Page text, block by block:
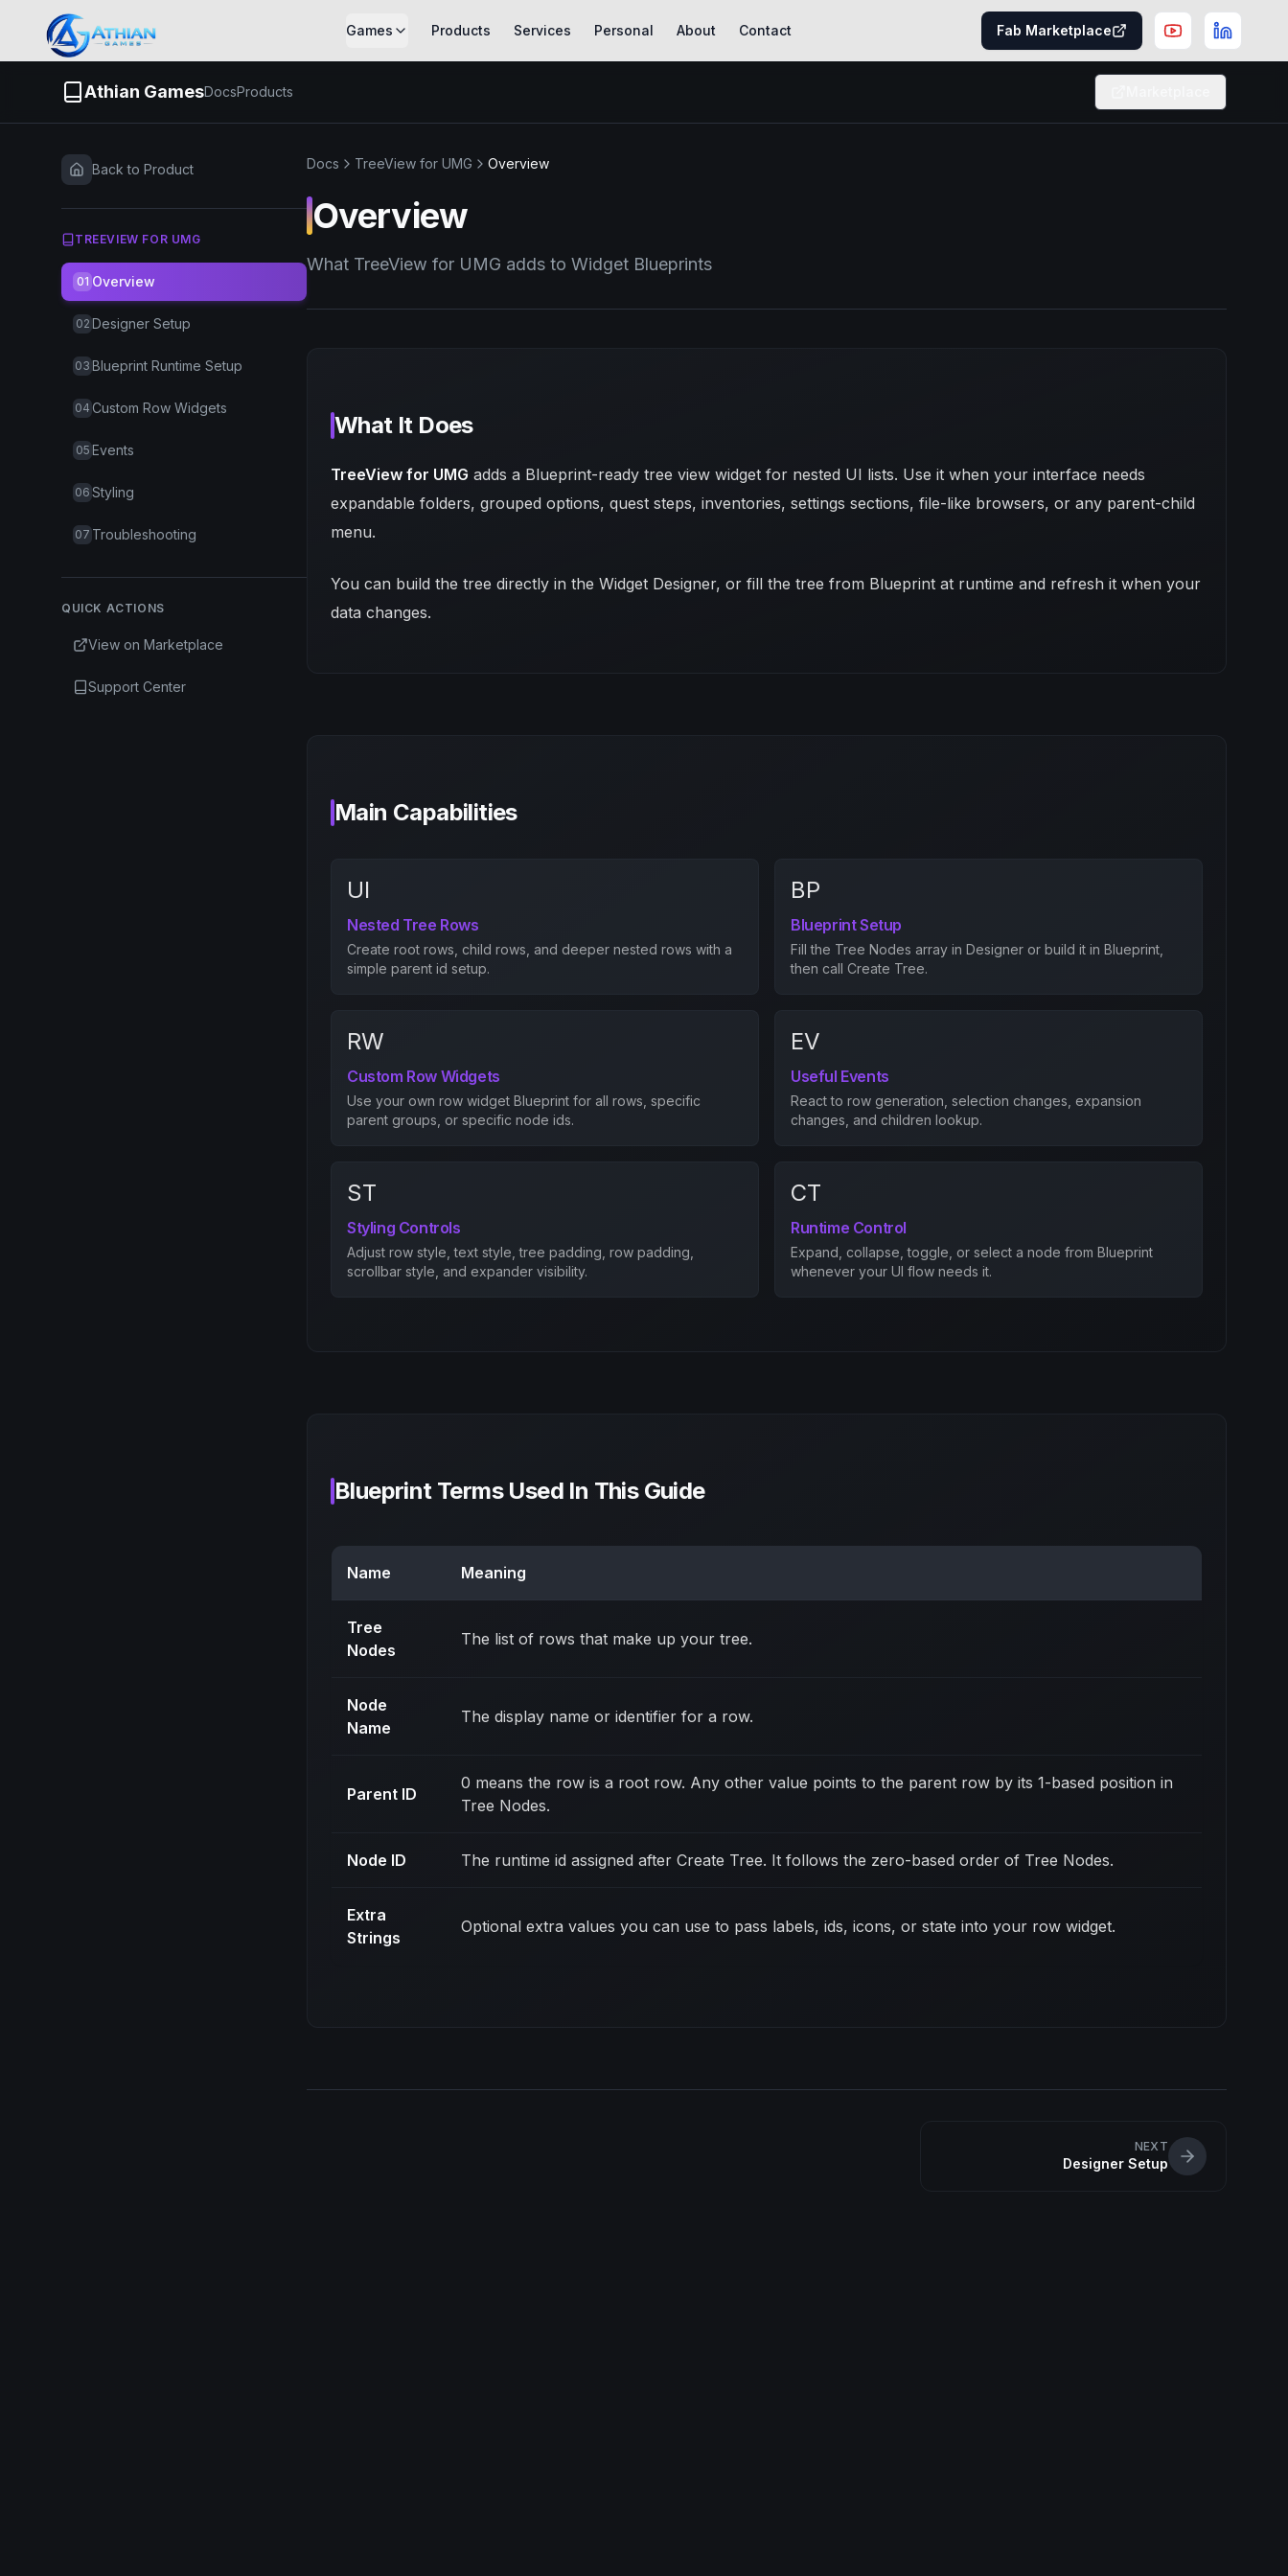
Skip to content
Games Products Services Personal About Contact Fab Marketplace
Athian GamesDocsProducts
Back to Product
TREEVIEW FOR UMG
01 Overview
02 Designer Setup
03 Blueprint Runtime Setup
04 Custom Row Widgets
05 Events
06 Styling
07 Troubleshooting
QUICK ACTIONS
View on Marketplace
Support Center
Docs TreeView for UMG Overview
Overview
What TreeView for UMG adds to Widget Blueprints
What It Does
TreeView for UMG adds a Blueprint-ready tree view widget for nested UI lists. Use it when your interface needs
expandable folders, grouped options, quest steps, inventories, settings sections, file-like browsers, or any parent-child
menu.
You can build the tree directly in the Widget Designer, or fill the tree from Blueprint at runtime and refresh it when your
data changes.
Main Capabilities
UI
Nested Tree Rows
Create root rows, child rows, and deeper nested rows with a
simple parent id setup.
BP
Blueprint Setup
Fill the Tree Nodes array in Designer or build it in Blueprint,
then call Create Tree.
RW
Custom Row Widgets
Use your own row widget Blueprint for all rows, specific
parent groups, or specific node ids.
EV
Useful Events
React to row generation, selection changes, expansion
changes, and children lookup.
ST
Styling Controls
Adjust row style, text style, tree padding, row padding,
scrollbar style, and expander visibility.
CT
Runtime Control
Expand, collapse, toggle, or select a node from Blueprint
whenever your UI flow needs it.
Blueprint Terms Used In This Guide
Name Meaning
Tree
Nodes
The list of rows that make up your tree.
Node
Name
The display name or identifier for a row.
Parent ID
0 means the row is a root row. Any other value points to the parent row by its 1-based position in
Tree Nodes.
Node ID The runtime id assigned after Create Tree. It follows the zero-based order of Tree Nodes.
Extra
Strings
Optional extra values you can use to pass labels, ids, icons, or state into your row widget.
NEXT
Designer Setup